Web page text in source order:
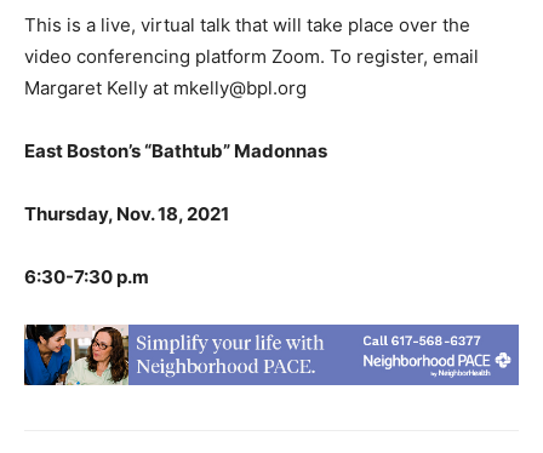
This is a live, virtual talk that will take place over the
video conferencing platform Zoom. To register, email
Margaret Kelly at mkelly@bpl.org
East Boston’s “Bathtub” Madonnas
Thursday, Nov. 18, 2021
6:30-7:30 p.m